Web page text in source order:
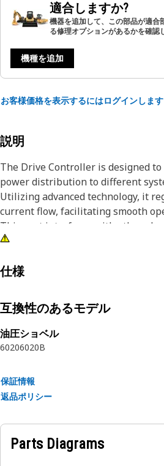
適合しますか?
機器を追加して、この部品が適合
る修理オプションがあるかを確認
機種を追加
お客様価格を表示するにはログインします
説明
The Drive Controller is designed
power distribution to different
Utilizing advanced technology, it
current flow, facilitating smooth
This part interfaces with other
receiving signals and commands to
functionality within the equipment.
Attributes:
• Safeguards electrical components
• Regulates electrical power supply
performance.
Applications:
The Drive Controller is used for
仕様
互換性のあるモデル
油圧ショベル
60206020B
保証情報
返品ポリシー
Parts Diagrams